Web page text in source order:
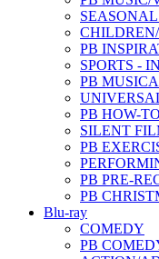
PB
SPORTS -
PB
PB HOW-TO
SILENT
PB
PB PRE-
PB
Blu-ray
COMEDY
PB